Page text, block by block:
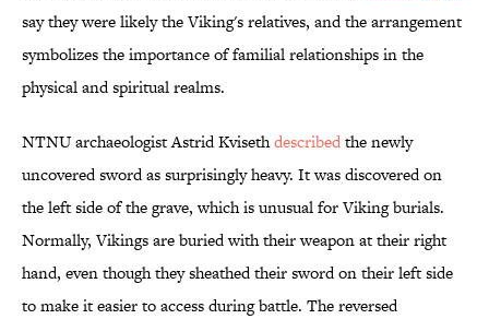
say they were likely the Viking's relatives, and the arrangement
symbolizes the importance of familial relationships in the
physical and spiritual realms.
NTNU archaeologist Astrid Kvisethdescribedthe newly
uncovered sword as surprisingly heavy. It was discovered on
the left side of the grave, which is unusual for Viking burials.
Normally, Vikings are buried with their weapon at their right
hand, even though they sheathed their sword on their left side
to make it easier to access during battle. The reversed